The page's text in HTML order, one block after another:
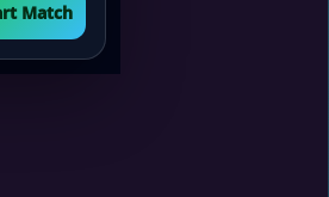
Match